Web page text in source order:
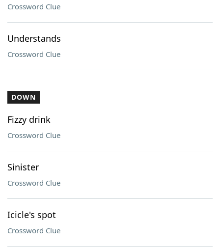
Crossword Clue
Understands
Crossword Clue
DOWN
Fizzy drink
Crossword Clue
Sinister
Crossword Clue
Icicle's spot
Crossword Clue